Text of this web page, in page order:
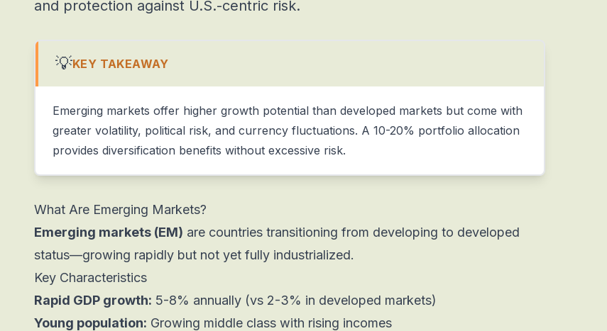
and protection against U.S.-centric risk.
💡KEY TAKEAWAY
Emerging markets offer higher growth potential than developed markets but come with
greater volatility, political risk, and currency fluctuations. A 10-20% portfolio allocation
provides diversification benefits without excessive risk.
What Are Emerging Markets?
Emerging markets (EM) are countries transitioning from developing to developed
status—growing rapidly but not yet fully industrialized.
Key Characteristics
Rapid GDP growth: 5-8% annually (vs 2-3% in developed markets)
Young population: Growing middle class with rising incomes